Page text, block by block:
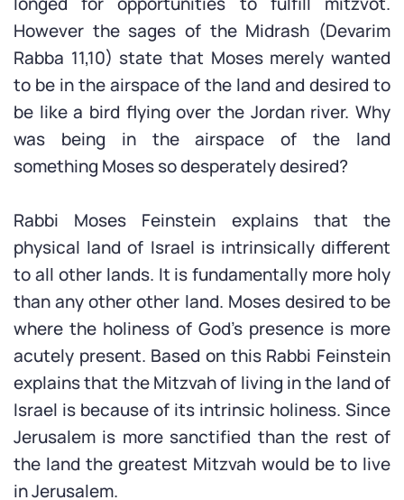
However the sages of the Midrash (Devarim
Rabba 11,10) state that Moses merely wanted
to be in the airspace of the land and desired to
be like a bird flying over the Jordan river. Why
was being in the airspace of the land
something Moses so desperately desired?
Rabbi Moses Feinstein explains that the
physical land of Israel is intrinsically different
to all other lands. It is fundamentally more holy
than any other other land. Moses desired to be
where the holiness of God’s presence is more
acutely present. Based on this Rabbi Feinstein
explains that the Mitzvah of living in the land of
Israel is because of its intrinsic holiness. Since
Jerusalem is more sanctified than the rest of
the land the greatest Mitzvah would be to live
in Jerusalem.